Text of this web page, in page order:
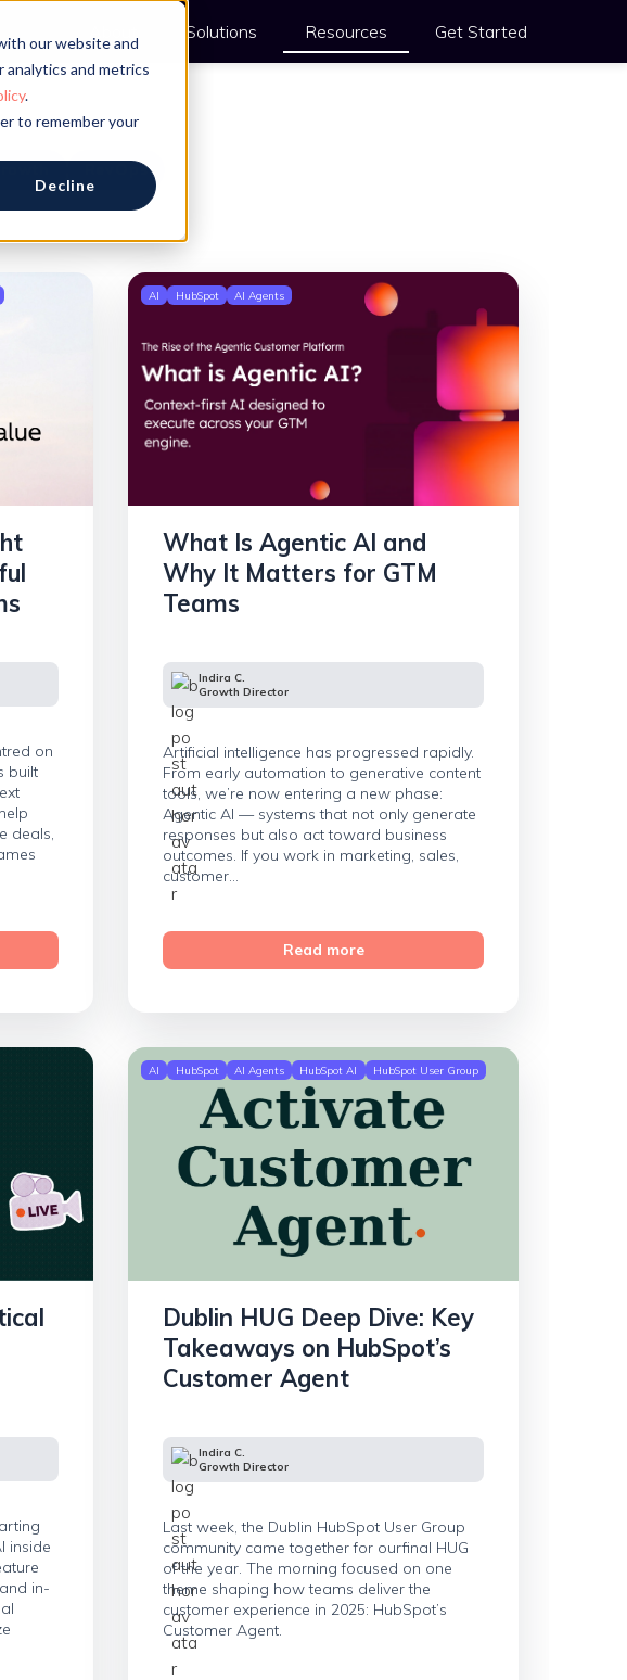
our website and
analytics and metrics
.
to remember your
Decline
Solutions Resources Get Started
RevOps
on
built
deals,
AI HubSpot AI Agents
What Is Agentic AI and
Why It Matters for GTM
Teams
Indira C.
Growth Director
Artificial intelligence has progressed rapidly.
From early automation to generative content
tools, we’re now entering a new phase:
Agentic AI — systems that not only generate
responses but also act toward business
outcomes. If you work in marketing, sales,
customer...
Read more
inside
in-
AI HubSpot AI Agents HubSpot AI HubSpot User Group
Dublin HUG Deep Dive: Key
Takeaways on HubSpot’s
Customer Agent
Indira C.
Growth Director
Last week, the Dublin HubSpot User Group
community came together for ourfinal HUG
of the year. The morning focused on one
theme shaping how teams deliver the
customer experience in 2025: HubSpot’s
Customer Agent.